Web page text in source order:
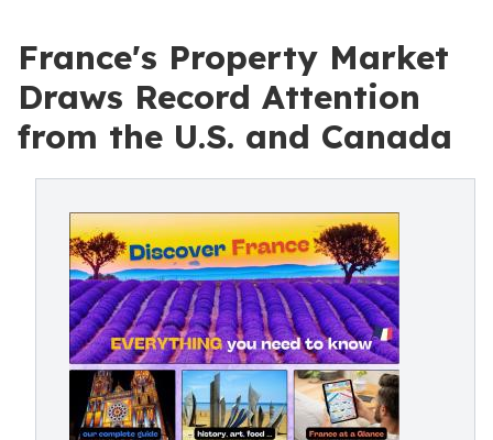
France's Property Market
Draws Record Attention
from the U.S. and Canada